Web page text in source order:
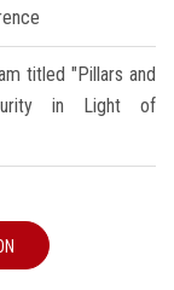
titled "Pillars and
in Light of